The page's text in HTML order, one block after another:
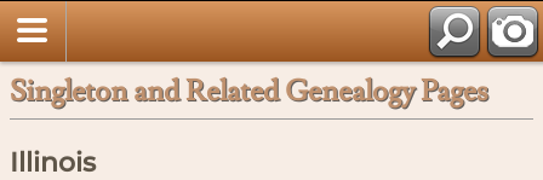
Singleton and Related Genealogy Pages
Illinois